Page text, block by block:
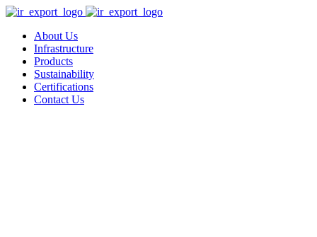
About Us
Infrastructure
Products
Sustainability
Certifications
Contact Us